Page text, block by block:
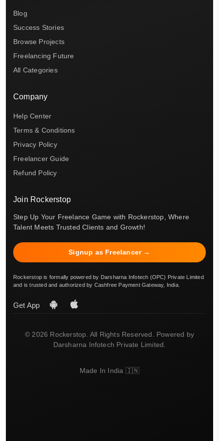
Blog
Success Stories
Browse Projects
Freelancing Future
All Categories
Company
Help Center
Terms & Conditions
Privacy Policy
Freelancer Guide
Refund Policy
Join Rockerstop
Step Up Your Freelance Game with Rockerstop, Where
Talent Meets Trusted Clients and Growth!
Signup as Freelancer →
Rockerstop is formally powered by Darsharna Infotech (OPC) Private Limited
and is trusted and authorized by Cashfree Payment Gateway, India.
Get App
© 2026 Rockerstop. All Rights Reserved. Powered by
Darsharna Infotech Private Limited.
Made In India 🇮🇳